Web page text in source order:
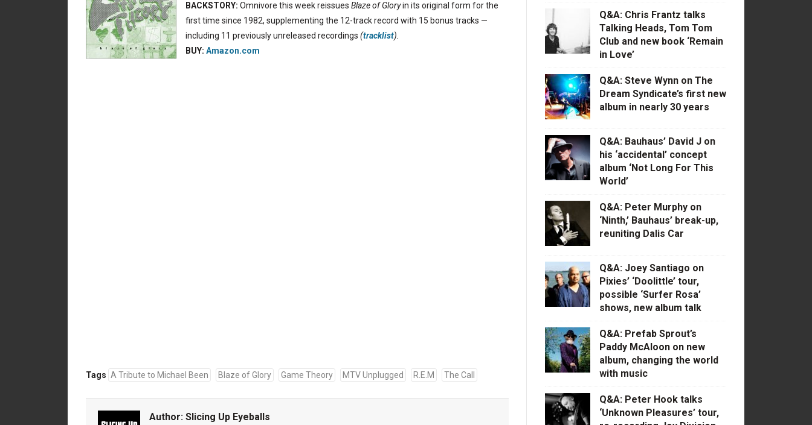
BACKSTORY: Omnivore this week reissues Blaze of Gloryin its original form for the
first time since 1982, supplementing the 12-track record with 15 bonus tracks —
including 11 previously unreleased recordings (tracklist).
BUY: Amazon.com
Tags A Tribute to Michael Been Blaze of Glory Game Theory MTV Unplugged R.E.M The Call
Author: Slicing Up Eyeballs
Q&A: Chris Frantz talks
Talking Heads, Tom Tom
Club and new book ‘Remain
in Love’
Q&A: Steve Wynn on The
Dream Syndicate’s first new
album in nearly 30 years
Q&A: Bauhaus’ David J on
his ‘accidental’ concept
album ‘Not Long For This
World’
Q&A: Peter Murphy on
‘Ninth,’ Bauhaus’ break-up,
reuniting Dalis Car
Q&A: Joey Santiago on
Pixies’ ‘Doolittle’ tour,
possible ‘Surfer Rosa’
shows, new album talk
Q&A: Prefab Sprout’s
Paddy McAloon on new
album, changing the world
with music
Q&A: Peter Hook talks
‘Unknown Pleasures’ tour,